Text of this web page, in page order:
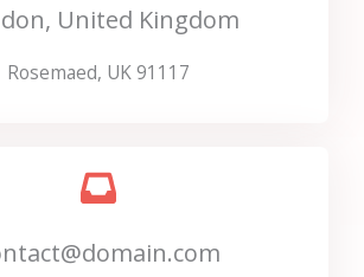
United Kingdom
Rosemaed, UK 91117